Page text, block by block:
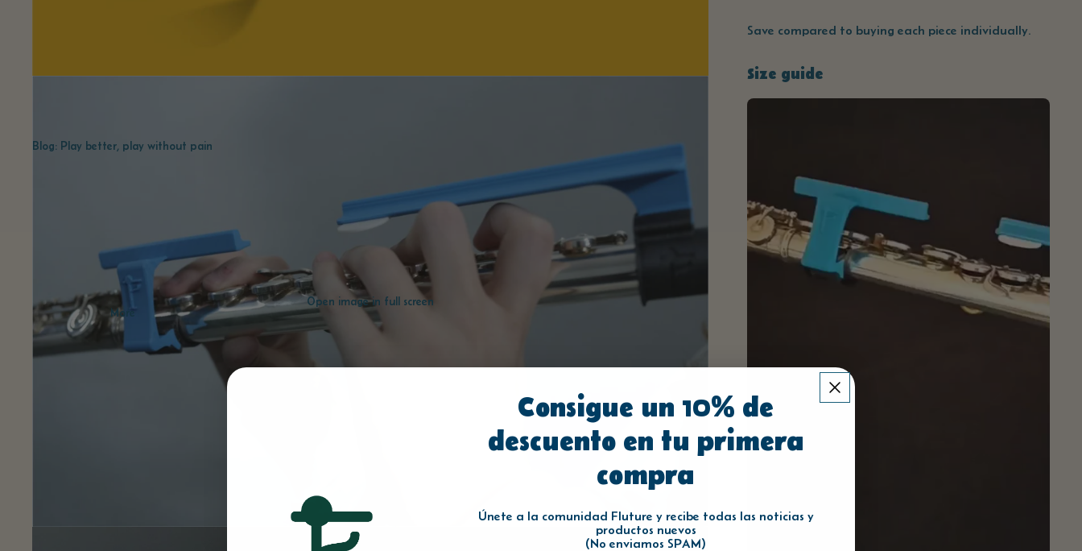
Blog: Play better, play without pain
More
Open image in full screen
Save compared to buying each piece individually.
Size guide
Consigue un 10% de
descuento en tu primera
compra
Únete a la comunidad Fluture y recibe todas las noticias y
productos nuevos
(No enviamos SPAM)